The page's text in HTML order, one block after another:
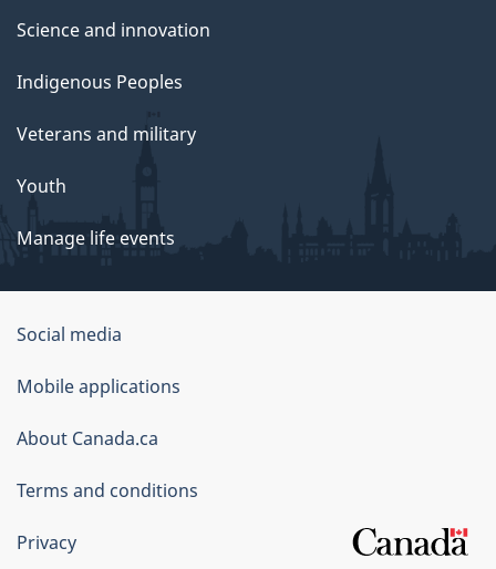
Science and innovation
Indigenous Peoples
Veterans and military
Youth
Manage life events
Government
of
Canada
Corporate
Social media
Mobile applications
About Canada.ca
Terms and conditions
Privacy